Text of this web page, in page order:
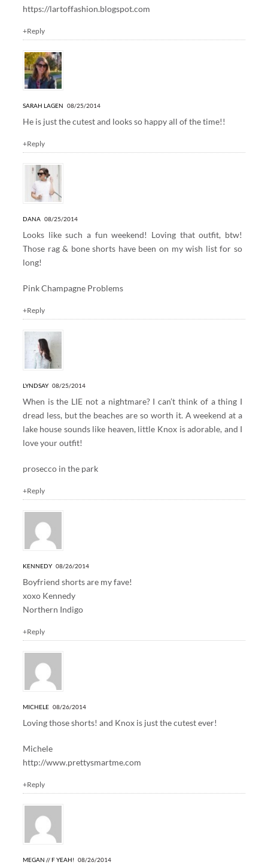
https://lartoffashion.blogspot.com
+Reply
SARAH LAGEN 08/25/2014
He is just the cutest and looks so happy all of the time!!
+Reply
DANA 08/25/2014
Looks like such a fun weekend! Loving that outfit, btw!
Those rag & bone shorts have been on my wish list for so
long!
Pink Champagne Problems
+Reply
LYNDSAY 08/25/2014
When is the LIE not a nightmare? I can’t think of a thing I
dread less, but the beaches are so worth it. A weekend at a
lake house sounds like heaven, little Knox is adorable, and I
love your outfit!
prosecco in the park
+Reply
KENNEDY 08/26/2014
Boyfriend shorts are my fave!
xoxo Kennedy
Northern Indigo
+Reply
MICHELE 08/26/2014
Loving those shorts! and Knox is just the cutest ever!
Michele
http://www.prettysmartme.com
+Reply
MEGAN // F YEAH! 08/26/2014